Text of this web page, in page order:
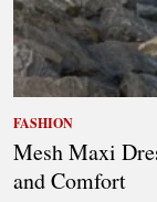
FASHION
Mesh Maxi
and Comfort